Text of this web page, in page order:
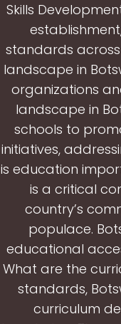
Skills
standards
landscape in
organizations
landscape in
schools to
initiatives,
is education
is a critical
country’s
populace.
educational
What are the
standards,
curriculum